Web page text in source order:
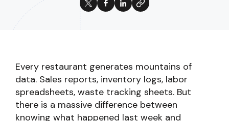
Every restaurant generates mountains of
data. Sales reports, inventory logs, labor
spreadsheets, waste tracking sheets. But
there is a massive difference between
knowing what happened last week and